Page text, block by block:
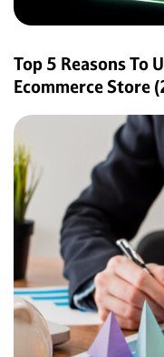
Top 5 Reasons To
Ecommerce Store